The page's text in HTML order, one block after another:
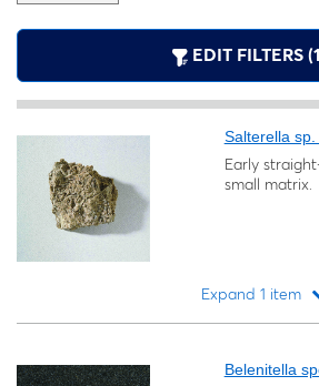
EDIT FILTERS
Salterella
Early
small matrix.
Expand 1 item
Belenitella